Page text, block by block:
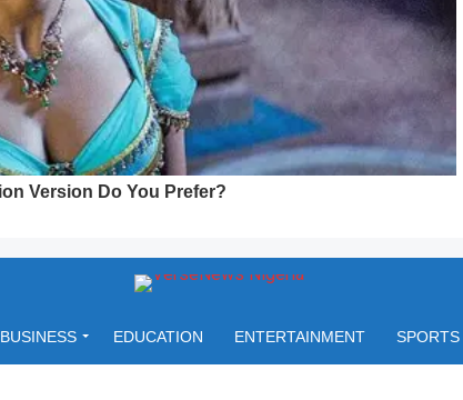
BUSINESS EDUCATION ENTERTAINMENT SPORTS